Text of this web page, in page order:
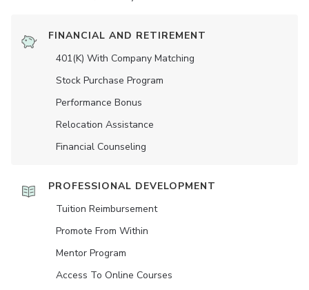
FINANCIAL AND RETIREMENT
401(K) With Company Matching
Stock Purchase Program
Performance Bonus
Relocation Assistance
Financial Counseling
PROFESSIONAL DEVELOPMENT
Tuition Reimbursement
Promote From Within
Mentor Program
Access To Online Courses